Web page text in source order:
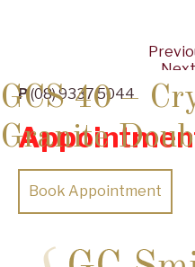
P(08) 9337 5044
Book Appointment
GCS 40 –
Granite